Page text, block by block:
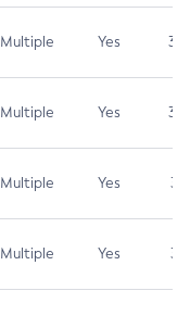
Multiple Yes 3.7
Multiple Yes 3.7
Multiple Yes 3.1
Multiple Yes 3.1